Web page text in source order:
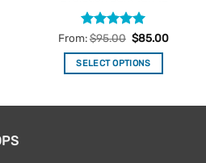
Rated4.92
out of 5
From:$95.00 $85.00
SELECT OPTIONS